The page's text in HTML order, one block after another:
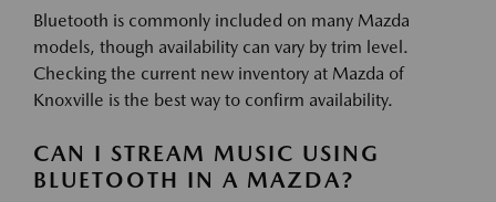
Bluetooth is commonly included on many Mazda
models, though availability can vary by trim level.
Checking the current new inventory at Mazda of
Knoxville is the best way to confirm availability.
CAN I STREAM MUSIC USING
BLUETOOTH IN A MAZDA?